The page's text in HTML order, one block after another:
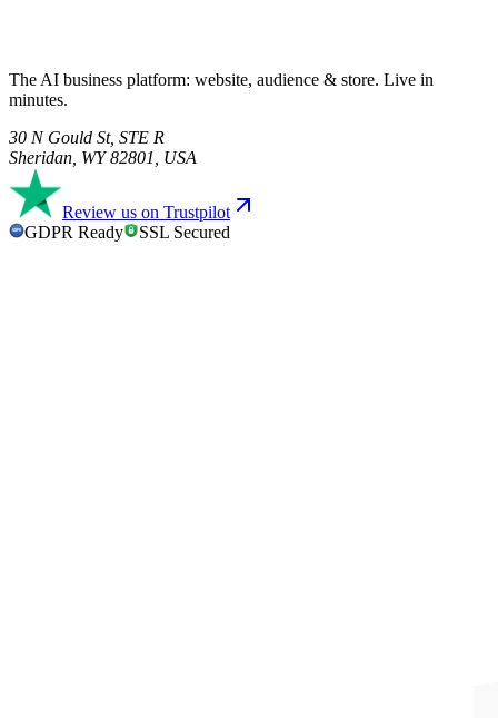
The AI business platform: website, audience & store. Live in
minutes.
30 N Gould St, STE R
Sheridan, WY 82801, USA
Review us on Trustpilot
GDPR GDPR Ready SSL Secured